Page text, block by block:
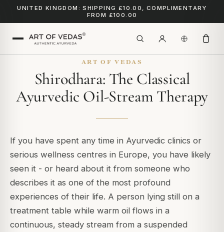
UNITED KINGDOM: SHIPPING £10.00, COMPLIMENTARY
FROM £100.00
ART OF VEDAS
Shirodhara: The Classical
Ayurvedic Oil-Stream Therapy
If you have spent any time in Ayurvedic clinics or
serious wellness centres in Europe, you have likely
seen it - or heard about it from someone who
describes it as one of the most profound
experiences of their life. A person lying still on a
treatment table while warm oil flows in a
continuous, steady stream from a suspended